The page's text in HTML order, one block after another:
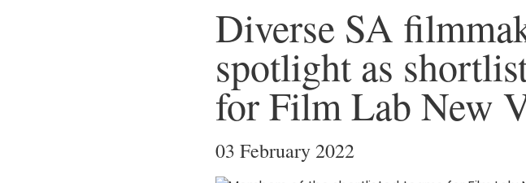
Diverse SA
spotlight as
for Film Lab New
03 February 2022